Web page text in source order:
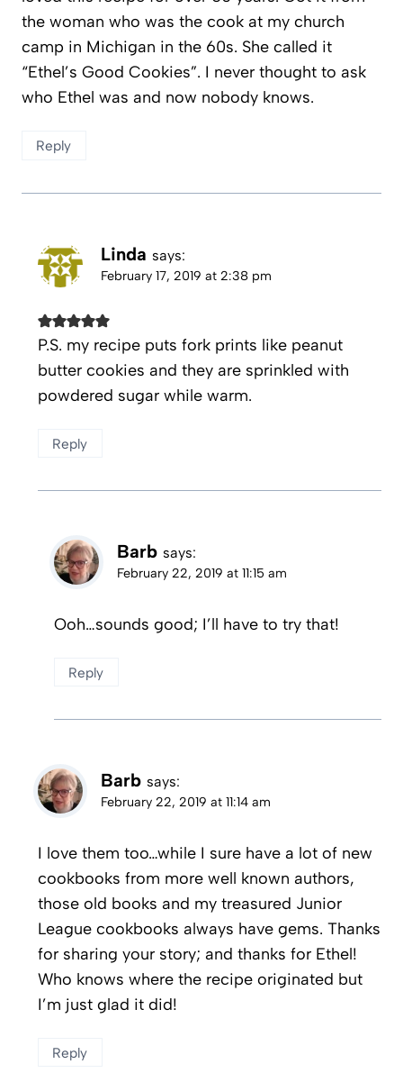
the woman who was the cook at my church
camp in Michigan in the 60s. She called it
“Ethel’s Good Cookies”. I never thought to ask
who Ethel was and now nobody knows.
Reply
Linda says:
February 17, 2019 at 2:38 pm
P.S. my recipe puts fork prints like peanut
butter cookies and they are sprinkled with
powdered sugar while warm.
Reply
Barb says:
February 22, 2019 at 11:15 am
Ooh…sounds good; I’ll have to try that!
Reply
Barb says:
February 22, 2019 at 11:14 am
I love them too…while I sure have a lot of new
cookbooks from more well known authors,
those old books and my treasured Junior
League cookbooks always have gems. Thanks
for sharing your story; and thanks for Ethel!
Who knows where the recipe originated but
I’m just glad it did!
Reply